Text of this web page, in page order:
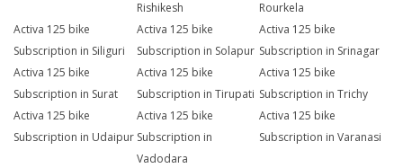
Rishikesh
Rourkela
Activa 125 bike
Subscription in Siliguri
Activa 125 bike
Subscription in Solapur
Activa 125 bike
Subscription in Srinagar
Activa 125 bike
Subscription in Surat
Activa 125 bike
Subscription in Tirupati
Activa 125 bike
Subscription in Trichy
Activa 125 bike
Subscription in Udaipur
Activa 125 bike
Subscription in
Vadodara
Activa 125 bike
Subscription in Varanasi